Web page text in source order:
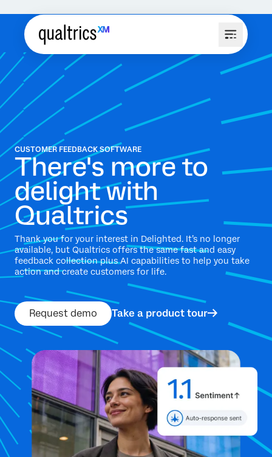
CUSTOMER FEEDBACK SOFTWARE
There's more to
delight with
Qualtrics
Thank you for your interest in Delighted. It’s no longer
available, but Qualtrics offers the same fast and easy
feedback collection plus AI capabilities to help you take
action and create customers for life.
Request demo Take a product tour